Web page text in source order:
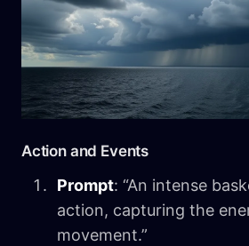
Action and Events
Prompt: “An intense
action, capturing the
movement.”